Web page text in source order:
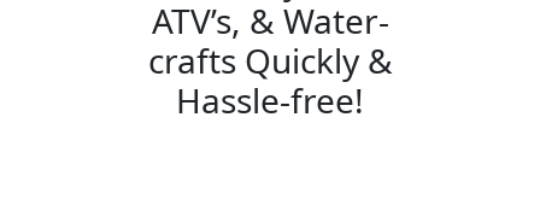
ATV’s, & Water-
crafts Quickly &
Hassle-free!